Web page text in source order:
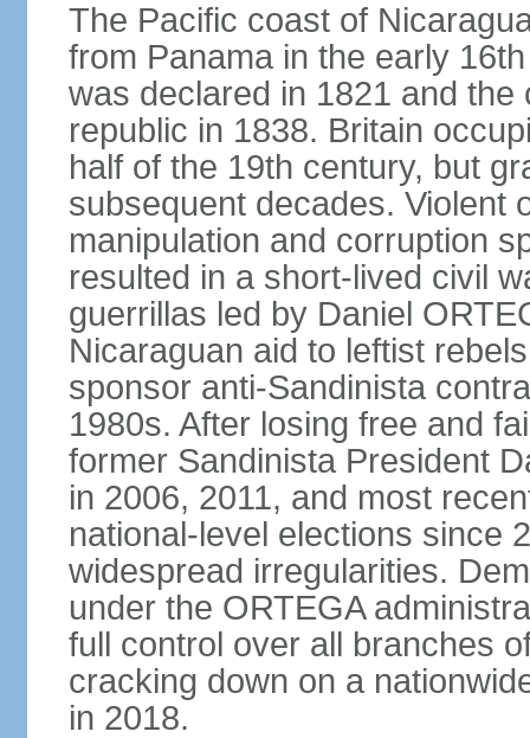
The Pacific coast of
from Panama in the early
was declared in 1821 and
republic in 1838. Britain
half of the 19th century, but
subsequent decades. Violent
manipulation and corruption
resulted in a short-lived civil
guerrillas led by Daniel
Nicaraguan aid to leftist
sponsor anti-Sandinista
1980s. After losing free and
former Sandinista President
in 2006, 2011, and most
national-level elections since
widespread irregularities.
under the ORTEGA
full control over all branches
cracking down on a
in 2018.